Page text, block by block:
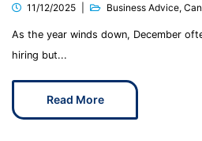
11/12/2025 Business Advice,
As the year winds down, December
hiring but...
Read More